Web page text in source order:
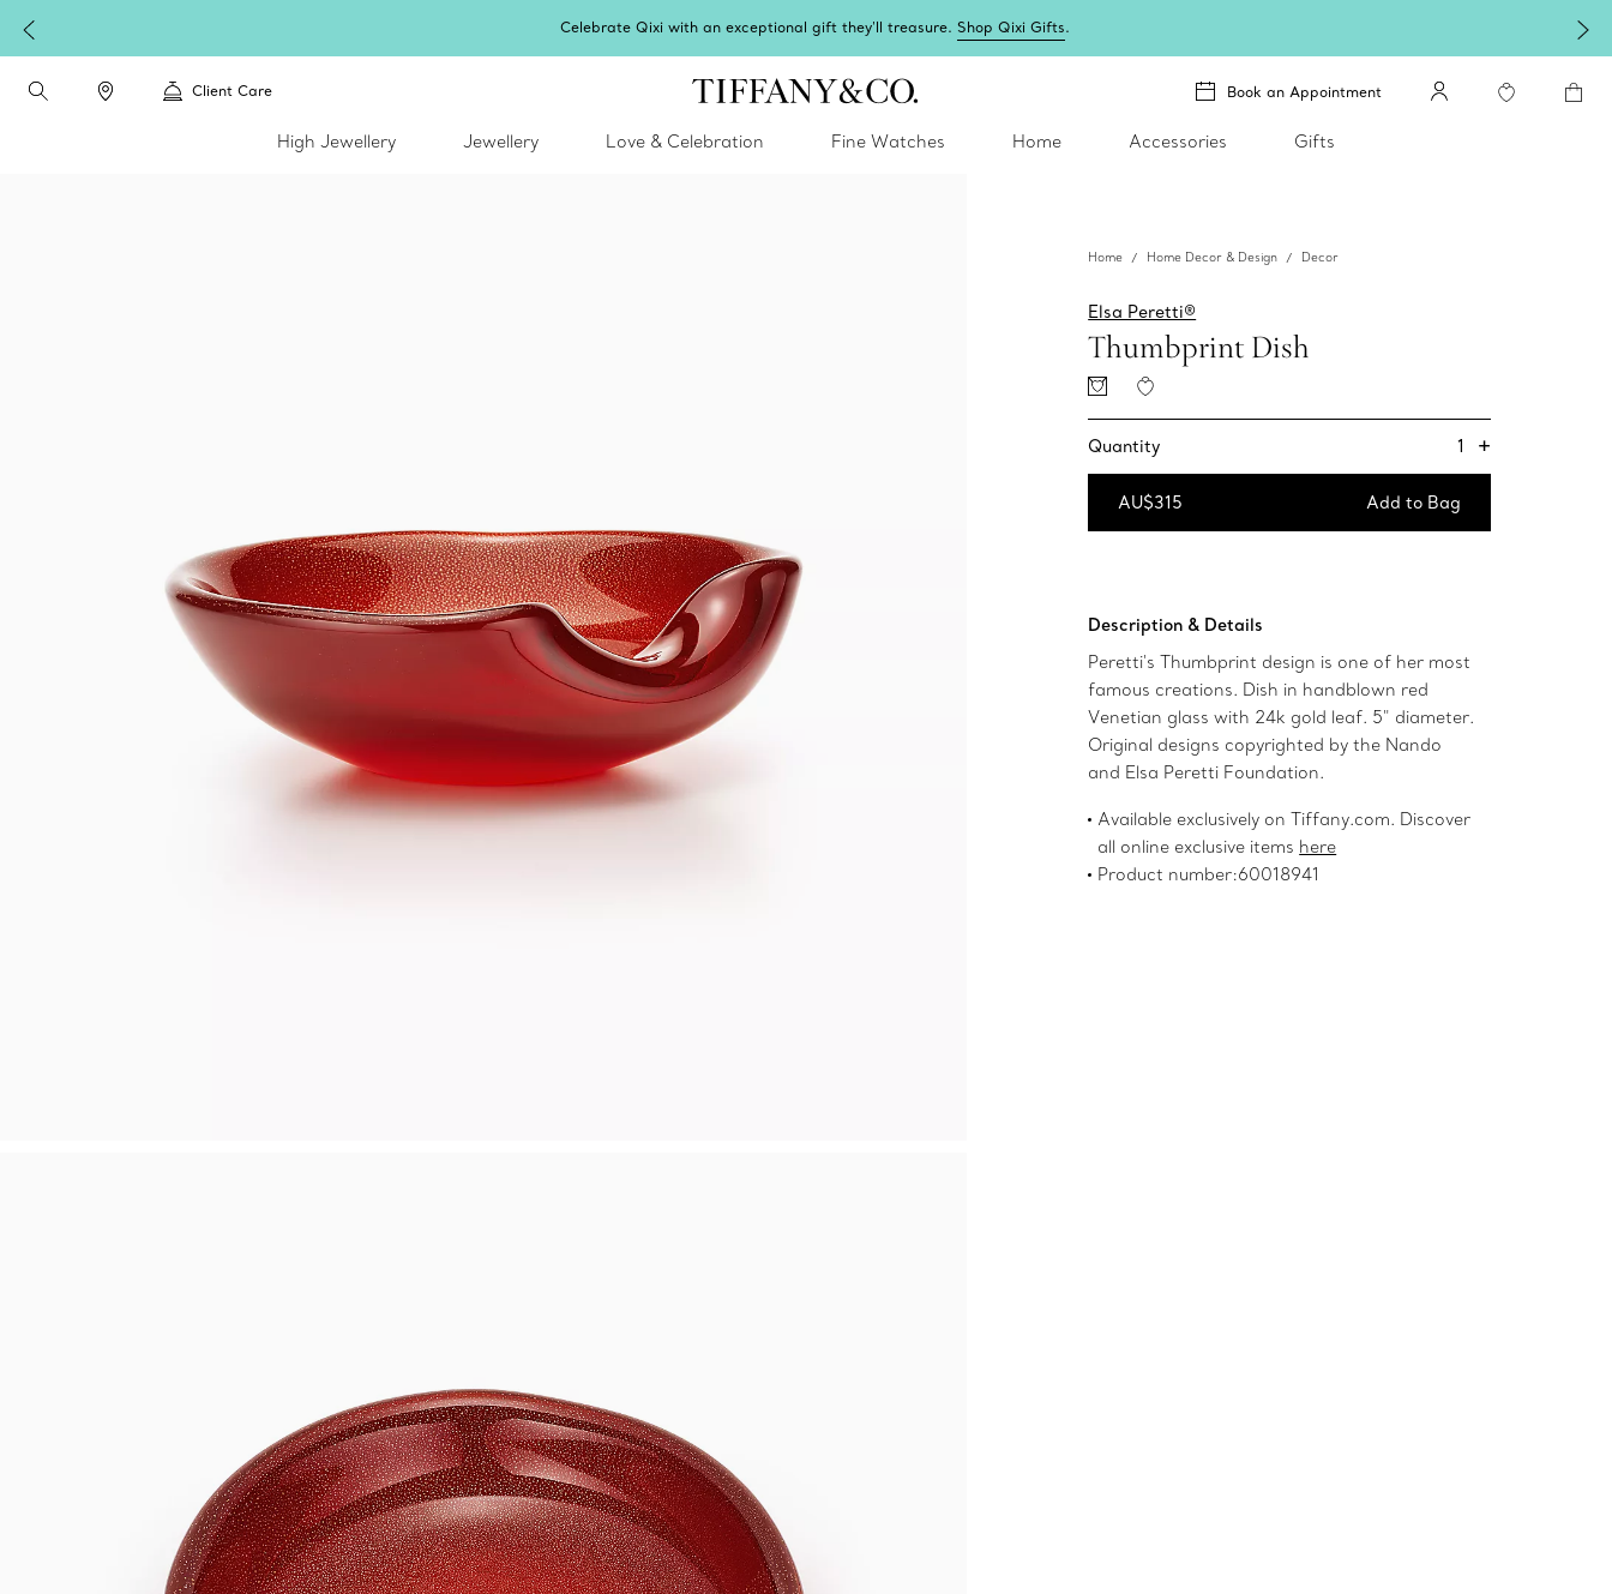
Celebrate Qixi with an exceptional gift they'll treasure.Shop Qixi Gifts.
Client Care Book an Appointment
High Jewellery Jewellery Love & Celebration Fine Watches Home Accessories Gifts
Home Home Decor & Design Decor
Elsa Peretti®
Thumbprint Dish
Quantity 1 +
AU$315 Add to Bag
Description & Details
Peretti's Thumbprint design is one of her most
famous creations. Dish in handblown red
Venetian glass with 24k gold leaf. 5" diameter.
Original designs copyrighted by the Nando
and Elsa Peretti Foundation.
Available exclusively on Tiffany.com. Discover
all online exclusive items here
Product number:60018941